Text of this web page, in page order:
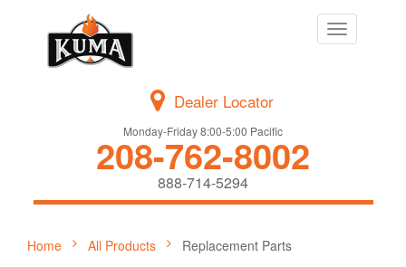
Toggle
navigation
Dealer Locator
Monday-Friday 8:00-5:00 Pacific
208-762-8002
888-714-5294
Home All Products Replacement Parts